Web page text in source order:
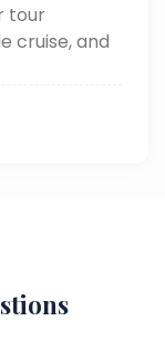
tour
cruise, and